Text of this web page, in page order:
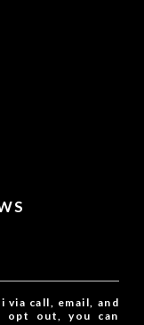
via call, email, and
opt out, you can